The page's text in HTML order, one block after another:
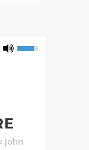
John